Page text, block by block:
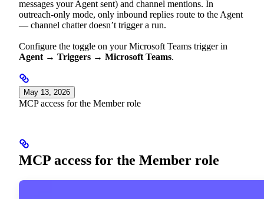
messages your Agent sent) and channel mentions. In
outreach-only mode, only inbound replies route to the Agent
— channel chatter doesn’t trigger a run.
Configure the toggle on your Microsoft Teams trigger in
Agent → Triggers → Microsoft Teams.
May 13, 2026
MCP access for the Member role
MCP access for the Member role